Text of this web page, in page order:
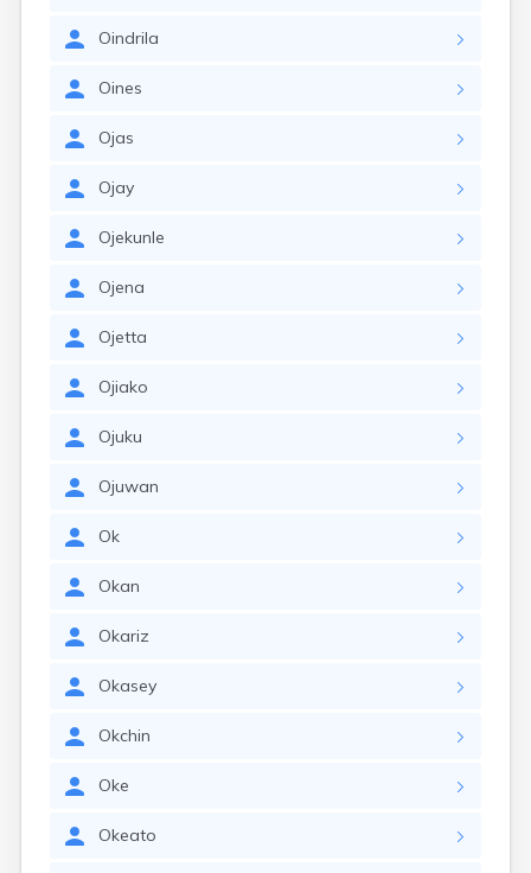
Oindrila
Oines
Ojas
Ojay
Ojekunle
Ojena
Ojetta
Ojiako
Ojuku
Ojuwan
Ok
Okan
Okariz
Okasey
Okchin
Oke
Okeato